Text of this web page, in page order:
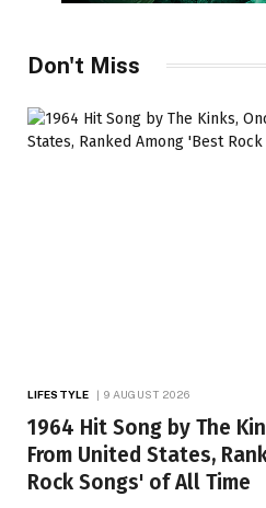
Don't Miss
LIFESTYLE 9 AUGUST 2026
1964 Hit Song by The
From United States,
Rock Songs' of All Time